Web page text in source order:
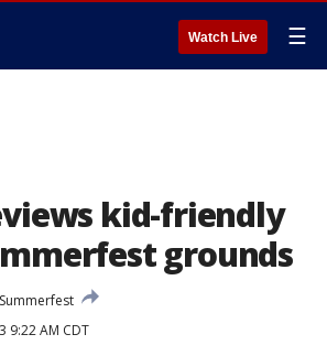
Watch Live ☰
kid-friendly
grounds
Summerfest
9:22 AM CDT